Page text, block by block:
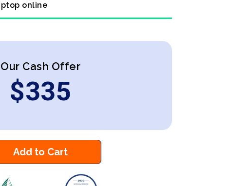
online
Our Cash Offer
$335
Add to Cart